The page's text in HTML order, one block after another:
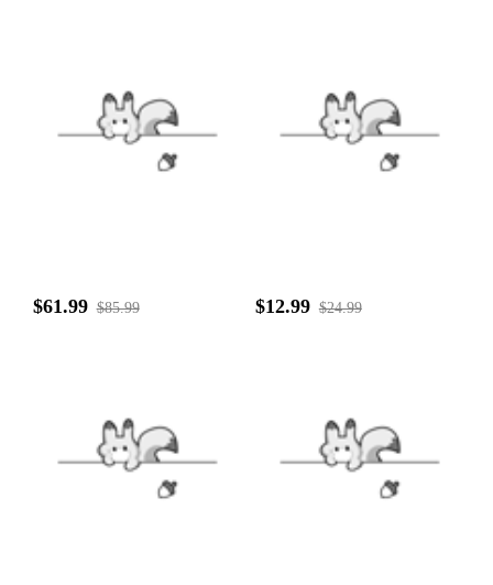
$61.99 $85.99 $12.99 $24.99